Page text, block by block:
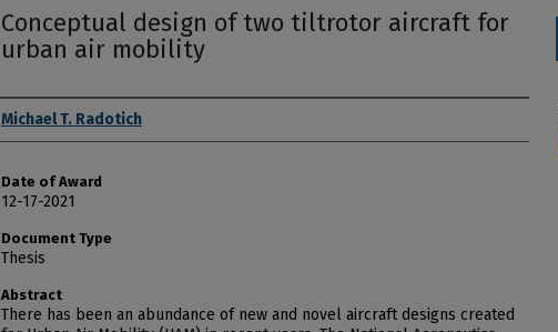
Conceptual design of two tiltrotor aircraft for
urban air mobility
Author
Michael T. Radotich
Date of Award
12-17-2021
Document Type
Thesis
Abstract
There has been an abundance of new and novel aircraft designs created